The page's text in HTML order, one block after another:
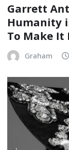
Garrett
Humanity
To Make It
Graham